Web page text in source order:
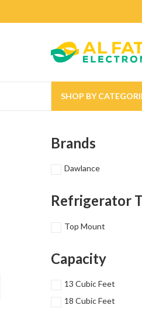
SHOP BY
Brands
Dawlance
Refrigerator
Top Mount
Capacity
13 Cubic Feet
18 Cubic Feet